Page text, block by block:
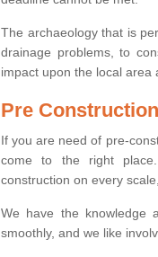
The archaeology that is
drainage problems, to
impact upon the local area
Pre
If you are need of pre-
come to the right
construction on every
We have the knowledge
smoothly, and we like